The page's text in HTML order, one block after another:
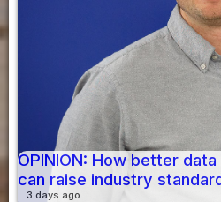
OPINION: How better
can raise industry
3 days ago